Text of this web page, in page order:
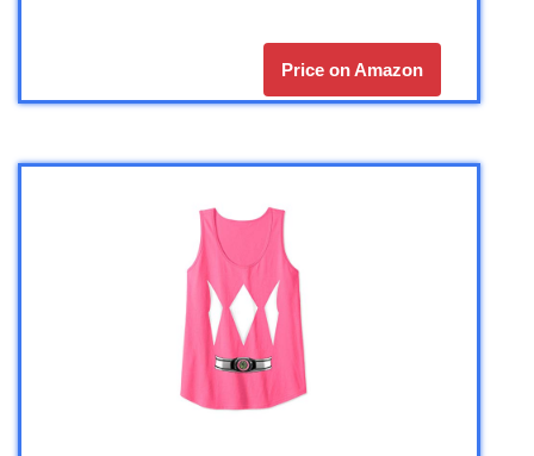
Price on Amazon